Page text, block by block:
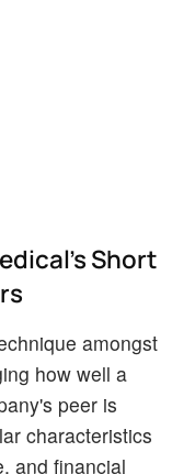
Short
amongst
how well a
peer is
characteristics
and financial